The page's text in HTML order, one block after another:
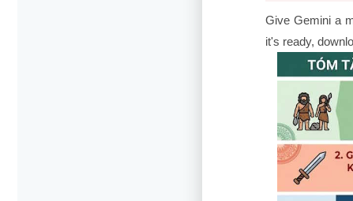
Give Gemini a
it's ready,